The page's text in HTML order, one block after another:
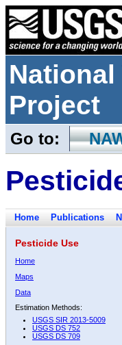
National
Project
Go to:
Home Publications
Pesticide Use
Home
Maps
Data
Estimation Methods:
USGS SIR 2013-5009
USGS DS 752
USGS DS 709